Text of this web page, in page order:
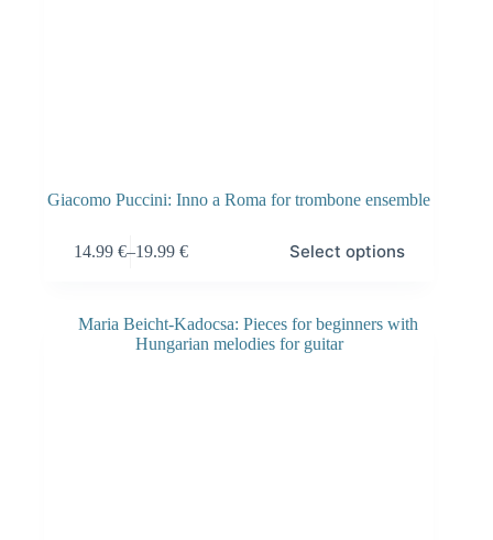
Giacomo Puccini: Inno a Roma for trombone ensemble
14.99 €–19.99 € Select options